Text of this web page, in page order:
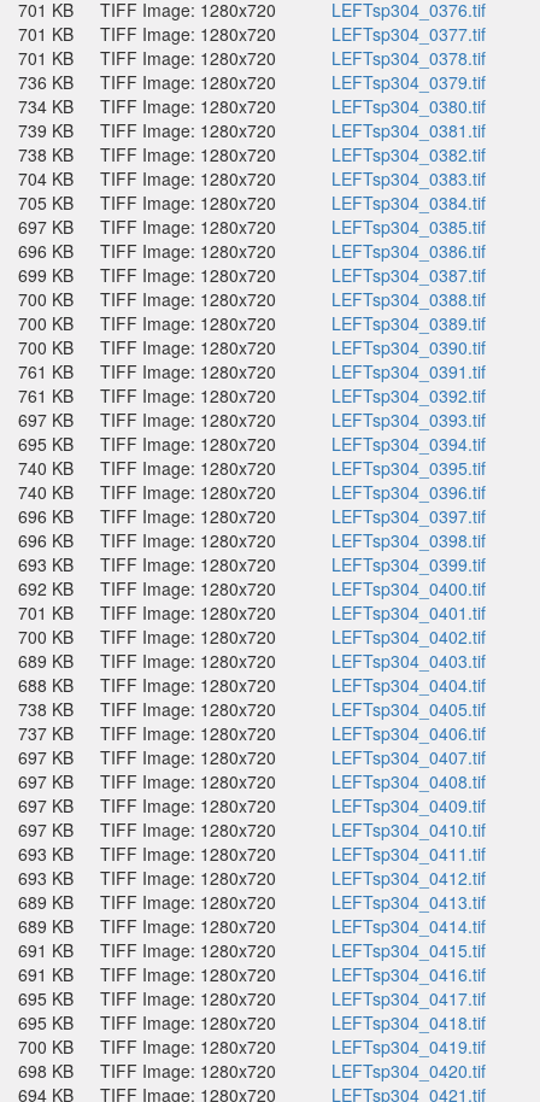
701 KB
TIFF Image: 1280x720
LEFTsp304_0376.tif
701 KB
TIFF Image: 1280x720
LEFTsp304_0377.tif
701 KB
TIFF Image: 1280x720
LEFTsp304_0378.tif
736 KB
TIFF Image: 1280x720
LEFTsp304_0379.tif
734 KB
TIFF Image: 1280x720
LEFTsp304_0380.tif
739 KB
TIFF Image: 1280x720
LEFTsp304_0381.tif
738 KB
TIFF Image: 1280x720
LEFTsp304_0382.tif
704 KB
TIFF Image: 1280x720
LEFTsp304_0383.tif
705 KB
TIFF Image: 1280x720
LEFTsp304_0384.tif
697 KB
TIFF Image: 1280x720
LEFTsp304_0385.tif
696 KB
TIFF Image: 1280x720
LEFTsp304_0386.tif
699 KB
TIFF Image: 1280x720
LEFTsp304_0387.tif
700 KB
TIFF Image: 1280x720
LEFTsp304_0388.tif
700 KB
TIFF Image: 1280x720
LEFTsp304_0389.tif
700 KB
TIFF Image: 1280x720
LEFTsp304_0390.tif
761 KB
TIFF Image: 1280x720
LEFTsp304_0391.tif
761 KB
TIFF Image: 1280x720
LEFTsp304_0392.tif
697 KB
TIFF Image: 1280x720
LEFTsp304_0393.tif
695 KB
TIFF Image: 1280x720
LEFTsp304_0394.tif
740 KB
TIFF Image: 1280x720
LEFTsp304_0395.tif
740 KB
TIFF Image: 1280x720
LEFTsp304_0396.tif
696 KB
TIFF Image: 1280x720
LEFTsp304_0397.tif
696 KB
TIFF Image: 1280x720
LEFTsp304_0398.tif
693 KB
TIFF Image: 1280x720
LEFTsp304_0399.tif
692 KB
TIFF Image: 1280x720
LEFTsp304_0400.tif
701 KB
TIFF Image: 1280x720
LEFTsp304_0401.tif
700 KB
TIFF Image: 1280x720
LEFTsp304_0402.tif
689 KB
TIFF Image: 1280x720
LEFTsp304_0403.tif
688 KB
TIFF Image: 1280x720
LEFTsp304_0404.tif
738 KB
TIFF Image: 1280x720
LEFTsp304_0405.tif
737 KB
TIFF Image: 1280x720
LEFTsp304_0406.tif
697 KB
TIFF Image: 1280x720
LEFTsp304_0407.tif
697 KB
TIFF Image: 1280x720
LEFTsp304_0408.tif
697 KB
TIFF Image: 1280x720
LEFTsp304_0409.tif
697 KB
TIFF Image: 1280x720
LEFTsp304_0410.tif
693 KB
TIFF Image: 1280x720
LEFTsp304_0411.tif
693 KB
TIFF Image: 1280x720
LEFTsp304_0412.tif
689 KB
TIFF Image: 1280x720
LEFTsp304_0413.tif
689 KB
TIFF Image: 1280x720
LEFTsp304_0414.tif
691 KB
TIFF Image: 1280x720
LEFTsp304_0415.tif
691 KB
TIFF Image: 1280x720
LEFTsp304_0416.tif
695 KB
TIFF Image: 1280x720
LEFTsp304_0417.tif
695 KB
TIFF Image: 1280x720
LEFTsp304_0418.tif
700 KB
TIFF Image: 1280x720
LEFTsp304_0419.tif
698 KB
TIFF Image: 1280x720
LEFTsp304_0420.tif
694 KB
TIFF Image: 1280x720
LEFTsp304_0421.tif